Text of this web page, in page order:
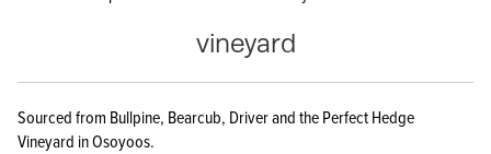
vineyard
Sourced from Bullpine, Bearcub, Driver and the Perfect Hedge
Vineyard in Osoyoos.